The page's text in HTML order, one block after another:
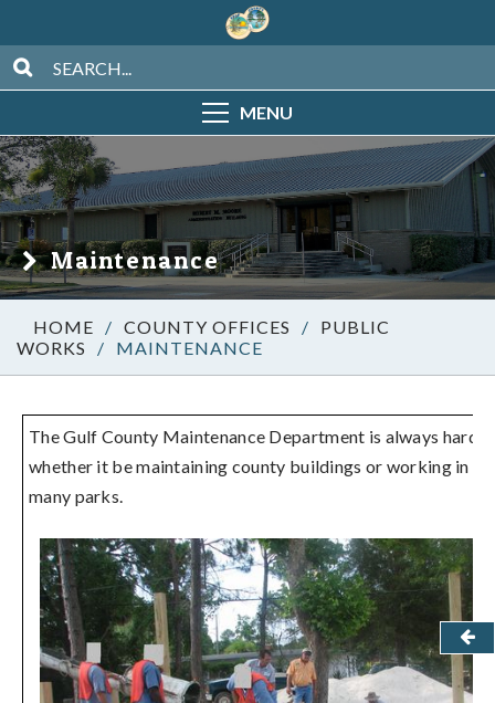
MENU
Maintenance
/ COUNTY OFFICES /
PUBLIC
WORKS
/ MAINTENANCE
The Gulf County Maintenance Department is always hard
whether it be maintaining county buildings or working in
many parks.